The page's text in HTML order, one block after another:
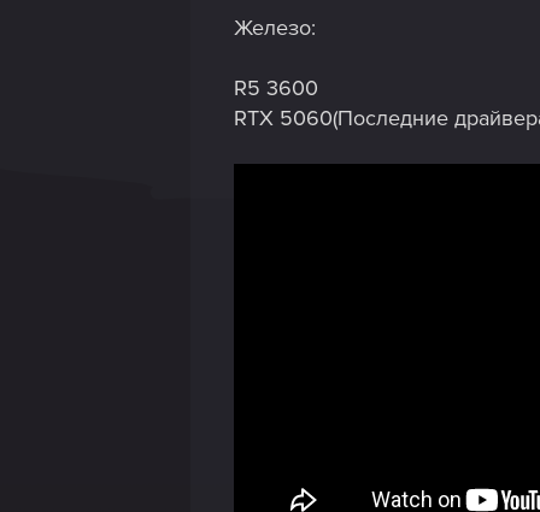
Железо:
R5 3600
RTX 5060(Последние